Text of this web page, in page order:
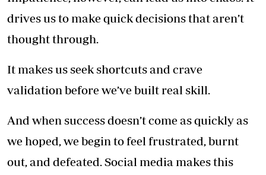
drives us to make quick decisions that aren’t
thought through.
It makes us seek shortcuts and crave
validation before we’ve built real skill.
And when success doesn’t come as quickly as
we hoped, we begin to feel frustrated, burnt
out, and defeated. Social media makes this